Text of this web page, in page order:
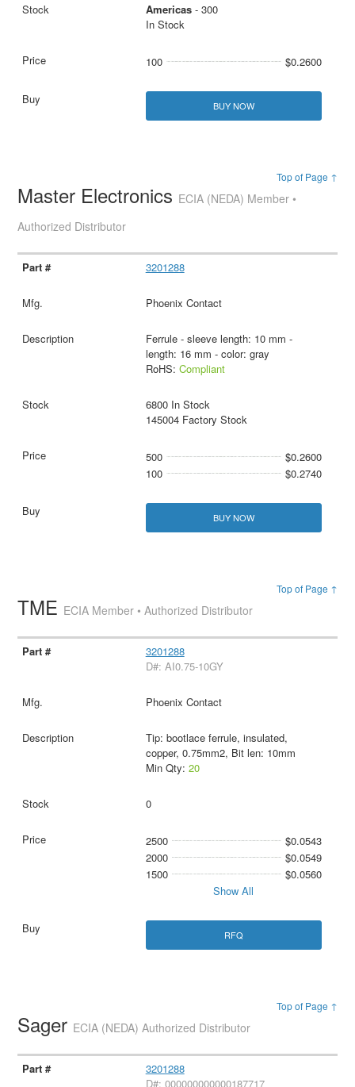
Americas- 300
In Stock
100 $0.2600
BUY NOW
Top of Page ↑
Master Electronics ECIA (NEDA) Member •
Authorized Distributor
3201288
Phoenix Contact
Ferrule - sleeve length: 10 mm -
length: 16 mm - color: gray
RoHS: Compliant
6800 In Stock
145004 Factory Stock
500
$0.2600
100
$0.2740
BUY NOW
Top of Page ↑
TME ECIA Member • Authorized Distributor
3201288
D#: AI0.75-10GY
Phoenix Contact
Tip: bootlace ferrule, insulated,
copper, 0.75mm2, Bit len: 10mm
Min Qty: 20
0
2500
$0.0543
2000
$0.0549
1500
$0.0560
Show All
RFQ
Top of Page ↑
Sager ECIA (NEDA) Authorized Distributor
3201288
D#: 000000000000187717